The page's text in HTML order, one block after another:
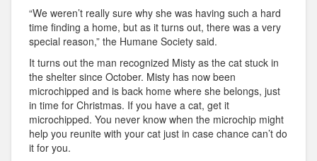
“We weren’t really sure why she was having such a hard
time finding a home, but as it turns out, there was a very
special reason,” the Humane Society said.
It turns out the man recognized Misty as the cat stuck in
the shelter since October. Misty has now been
microchipped and is back home where she belongs, just
in time for Christmas. If you have a cat, get it
microchipped. You never know when the microchip might
help you reunite with your cat just in case chance can’t do
it for you.